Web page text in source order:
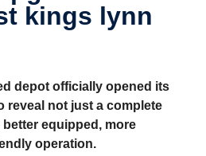
kings lynn
depot officially opened its
reveal not just a complete
equipped, more
operation.